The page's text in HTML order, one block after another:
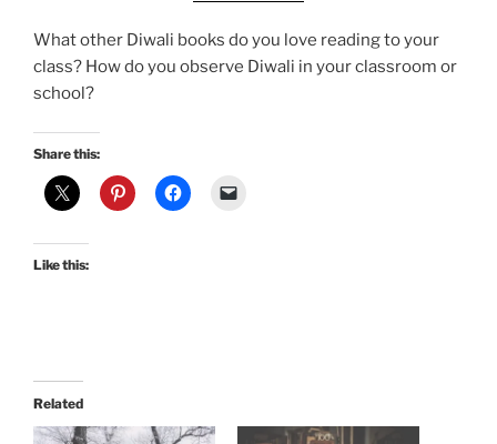
What other Diwali books do you love reading to your
class? How do you observe Diwali in your classroom or
school?
Share this:
Like this:
Related